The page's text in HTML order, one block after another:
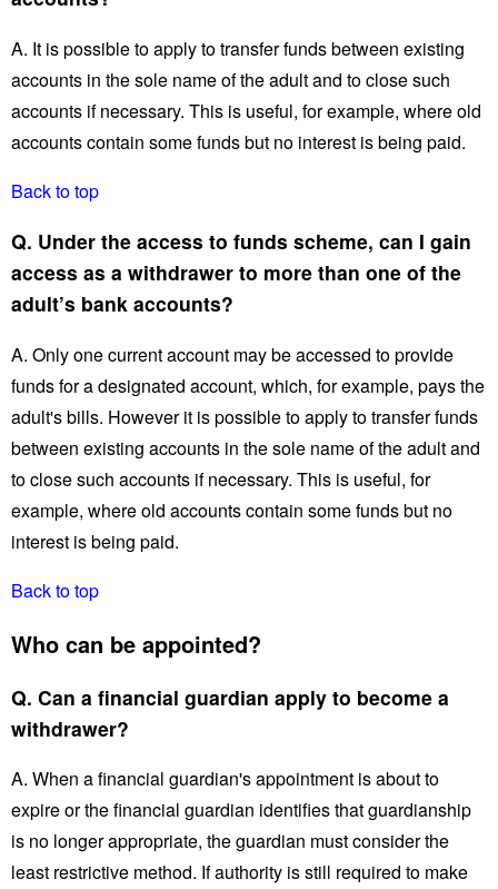
A. It is possible to apply to transfer funds between existing
accounts in the sole name of the adult and to close such
accounts if necessary. This is useful, for example, where old
accounts contain some funds but no interest is being paid.
Back to top
Q. Under the access to funds scheme, can I gain
access as a withdrawer to more than one of the
adult’s bank accounts?
A. Only one current account may be accessed to provide
funds for a designated account, which, for example, pays the
adult's bills. However it is possible to apply to transfer funds
between existing accounts in the sole name of the adult and
to close such accounts if necessary. This is useful, for
example, where old accounts contain some funds but no
interest is being paid.
Back to top
Who can be appointed?
Q. Can a financial guardian apply to become a
withdrawer?
A. When a financial guardian's appointment is about to
expire or the financial guardian identifies that guardianship
is no longer appropriate, the guardian must consider the
least restrictive method. If authority is still required to make